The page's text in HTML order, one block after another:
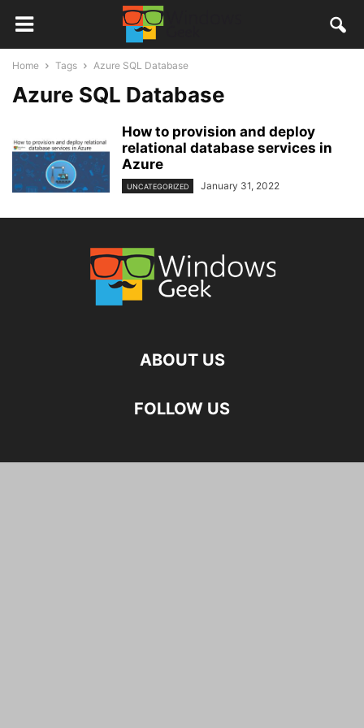
Home Tags Azure SQL Database
Azure SQL Database
How to provision and deploy
relational database services in
Azure
UNCATEGORIZED January 31, 2022
ABOUT US
FOLLOW US